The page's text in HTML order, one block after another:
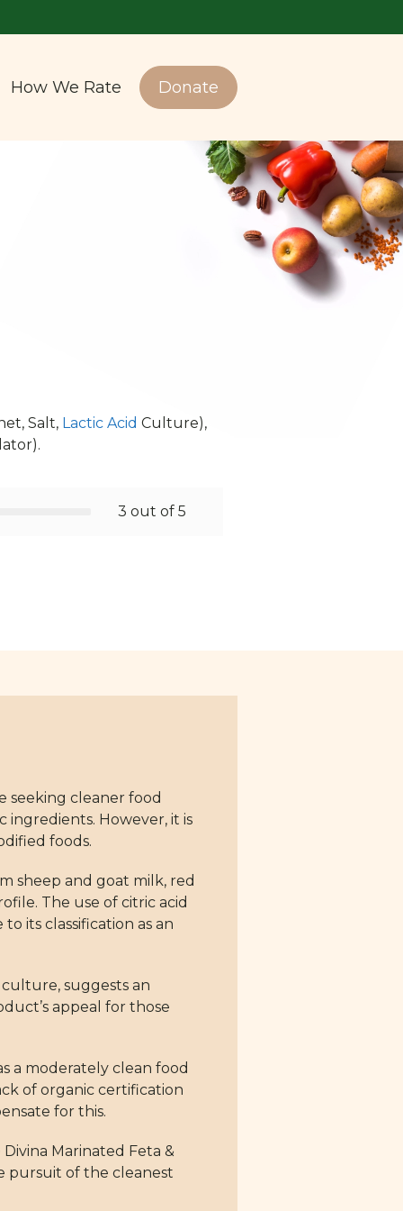
How We Rate Donate
Salt, Lactic Acid Culture),
3 out of 5
seeking cleaner food
ingredients. However, it is
foods.
sheep and goat milk, red
The use of citric acid
its classification as an
suggests an
appeal for those
a moderately clean food
of organic certification
for this.
Marinated Feta &
pursuit of the cleanest